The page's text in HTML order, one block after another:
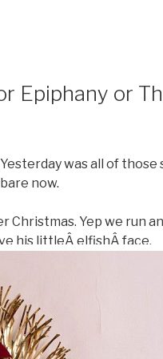
Epiphany or
was all of those
now.
Christmas. Yep we run
his littleÂ elfishÂ face.